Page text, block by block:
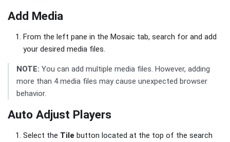
Add Media
From the left pane in the Mosaic tab, search for and add
your desired media files.
NOTE: You can add multiple media files. However, adding
more than 4 media files may cause unexpected browser
behavior.
Auto Adjust Players
Select the Tile button located at the top of the search